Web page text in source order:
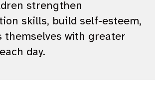
strengthen
skills, build self-esteem,
themselves with greater
day.